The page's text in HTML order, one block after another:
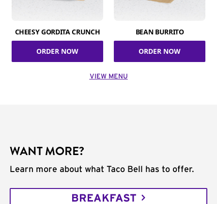
CHEESY GORDITA CRUNCH
ORDER NOW
BEAN BURRITO
ORDER NOW
VIEW MENU
WANT MORE?
Learn more about what Taco Bell has to offer.
BREAKFAST